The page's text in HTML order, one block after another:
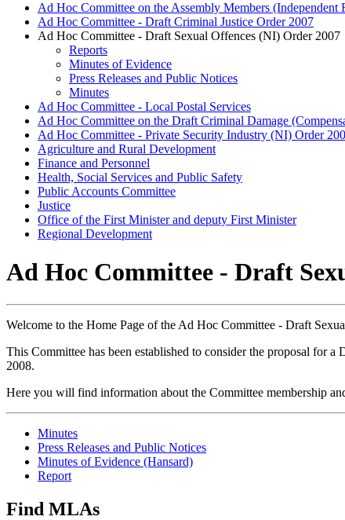
Ad Hoc Committee on the Assembly Members
Ad Hoc Committee - Draft Criminal Justice Order 2007
Ad Hoc Committee - Draft Sexual Offences (NI) Order 2007
Reports
Minutes of Evidence
Press Releases and Public Notices
Minutes
Ad Hoc Committee - Local Postal Services
Ad Hoc Committee on the Draft Criminal Damage
Ad Hoc Committee - Private Security Industry (NI) Order
Agriculture and Rural Development
Finance and Personnel
Health, Social Services and Public Safety
Public Accounts Committee
Justice
Office of the First Minister and deputy First Minister
Regional Development
Ad Hoc Committee - Draft
Welcome to the Home Page of the Ad Hoc Committee - Draft
This Committee has been established to consider the proposal for
2008.
Here you will find information about the Committee membership
Minutes
Press Releases and Public Notices
Minutes of Evidence (Hansard)
Report
Find MLAs